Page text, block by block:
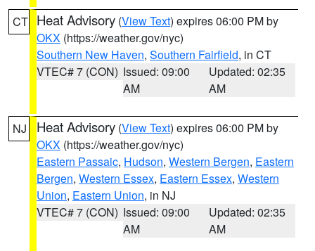
CT Heat Advisory (View Text) expires 06:00 PM by
OKX (https://weather.gov/nyc)
Southern New Haven, Southern Fairfield, in CT
VTEC# 7 (CON) Issued: 09:00
AM
Updated: 02:35
AM
NJ Heat Advisory (View Text) expires 06:00 PM by
OKX (https://weather.gov/nyc)
Eastern Passaic, Hudson, Western Bergen, Eastern
Bergen, Western Essex, Eastern Essex, Western
Union, Eastern Union, in NJ
VTEC# 7 (CON) Issued: 09:00
AM
Updated: 02:35
AM